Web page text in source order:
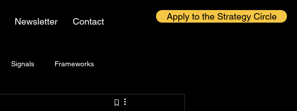
Apply to the Strategy Circle
Newsletter Contact
Signals Frameworks